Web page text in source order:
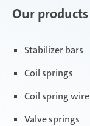
Our products
Stabilizer bars
Coil springs
Coil spring wire
Valve springs